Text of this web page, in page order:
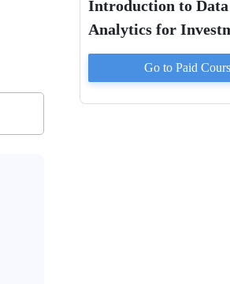
Introduction to Data
Analytics for
Go to Paid